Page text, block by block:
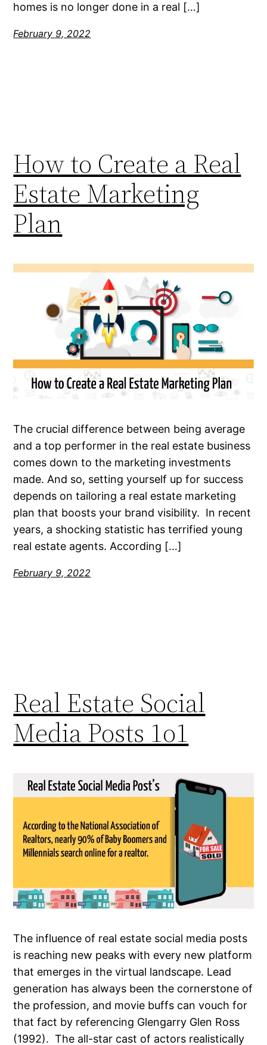
homes is no longer done in a real […]
February 9, 2022
How to Create a Real
Estate Marketing
Plan
The crucial difference between being average
and a top performer in the real estate business
comes down to the marketing investments
made. And so, setting yourself up for success
depends on tailoring a real estate marketing
plan that boosts your brand visibility. In recent
years, a shocking statistic has terrified young
real estate agents. According […]
February 9, 2022
Real Estate Social
Media Posts 1o1
The influence of real estate social media posts
is reaching new peaks with every new platform
that emerges in the virtual landscape. Lead
generation has always been the cornerstone of
the profession, and movie buffs can vouch for
that fact by referencing Glengarry Glen Ross
(1992). The all-star cast of actors realistically